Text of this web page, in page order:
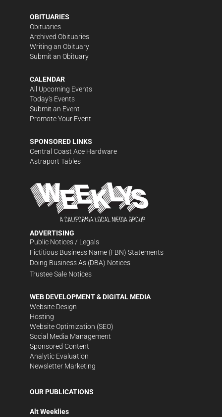
OBITUARIES
Obituaries
Archived Obituaries
Writing an Obituary
Submit an Obituary
CALENDAR
All Upcoming Events
Today's Events
Submit an Event
Promote Your Event
SPONSORED LINKS
Central Coast Ace Hardware
Astraport Tables
ADVERTISING
Public Notices / Legals
Fictitious Business Name (FBN) Statements
Doing Business As (DBA) Notices
Trustee Sale Notices
WEB DEVELOPMENT & DIGITAL MEDIA
Website Design
Hosting
Website Optimization (SEO)
Social Media Management
Sponsored Content
Analytic Evaluation
Newsletter Marketing
OUR PUBLICATIONS
Alt Weeklies